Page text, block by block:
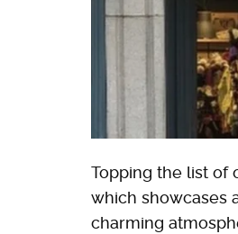
Topping the list of
which showcases
charming